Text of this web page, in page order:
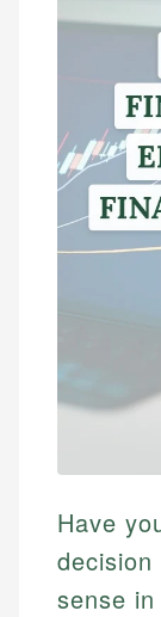
Have
decision
sense